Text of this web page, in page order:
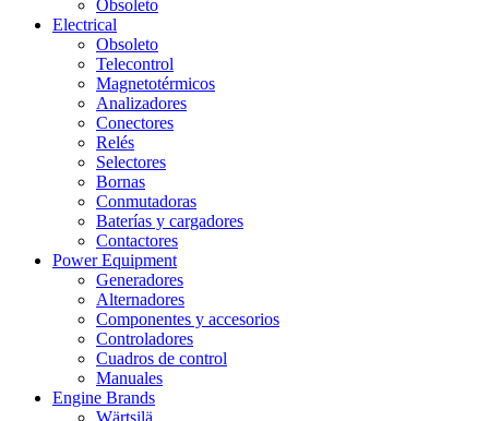
Obsoleto
Electrical
Obsoleto
Telecontrol
Magnetotérmicos
Analizadores
Conectores
Relés
Selectores
Bornas
Conmutadoras
Baterías y cargadores
Contactores
Power Equipment
Generadores
Alternadores
Componentes y accesorios
Controladores
Cuadros de control
Manuales
Engine Brands
Wärtsilä